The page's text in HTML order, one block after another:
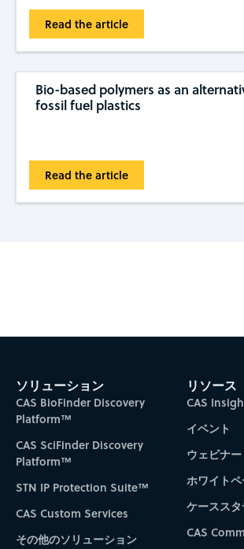
Read the article
Bio-based polymers as an
fossil fuel plastics
Read the article
Subscribe to CAS Insights
ソリューション
CAS BioFinder Discovery
Platform™
CAS SciFinder Discovery
Platform™
STN IP Protection Suite™
CAS Custom Services
その他のソリューション
リソース
CAS
イベント
ウェビナー
ホワイト
ケーススタ
CAS